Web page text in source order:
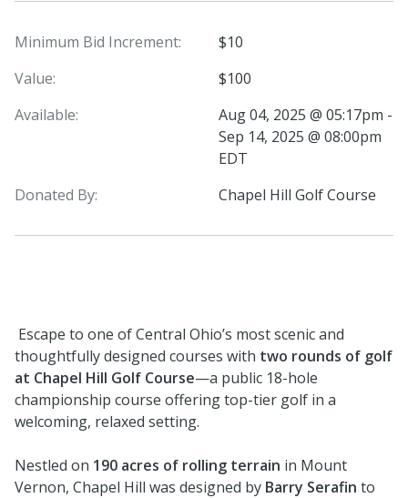
Minimum Bid Increment:
$10
Value:
$100
Available:
Aug 04, 2025 @ 05:17pm -
Sep 14, 2025 @ 08:00pm
EDT
Donated By:
Chapel Hill Golf Course
Escape to one of Central Ohio’s most scenic and
thoughtfully designed courses with two rounds of golf
at Chapel Hill Golf Course—a public 18-hole
championship course offering top-tier golf in a
welcoming, relaxed setting.
Nestled on 190 acres of rolling terrain in Mount
Vernon, Chapel Hill was designed by Barry Serafin to